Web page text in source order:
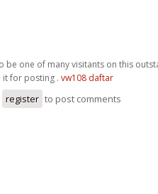
be one of many visitants on this
it for posting . vw108 daftar
register to post comments